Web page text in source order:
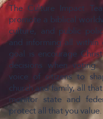
The Culture Impact
promote a biblical
culture, and public
and informing all
goal is encourage
decisions when
voice of citizens to
church and family, all
monitor state and
protect all that you